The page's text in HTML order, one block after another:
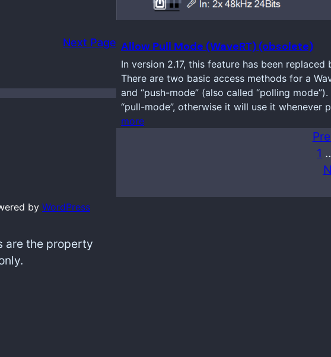
Next Page
by WordPress
are the property
Allow Pull Mode (WaveRT) (obsolete)
In version 2.17, this feature has been
There are two basic access methods for a
and “push-mode” (also called “polling
“pull-mode”, otherwise it will use it whenever
more
1